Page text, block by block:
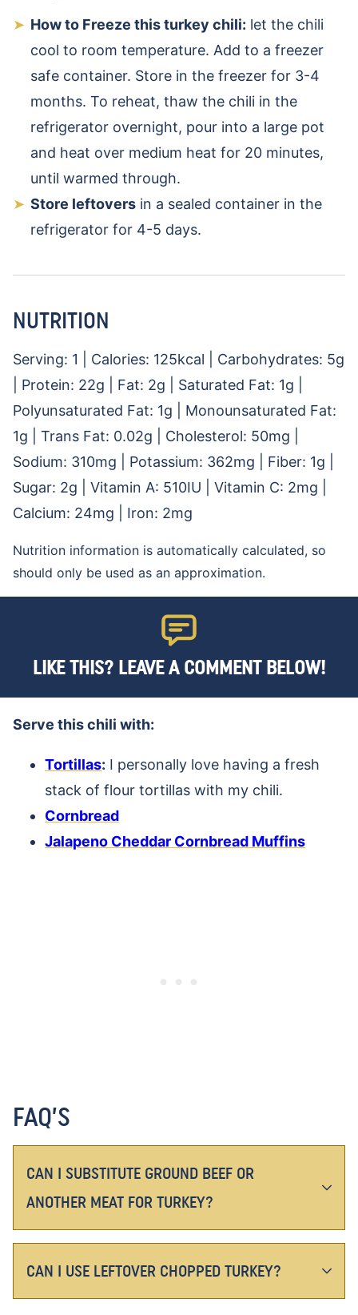
How to Freeze this turkey chili: let the chili
cool to room temperature. Add to a freezer
safe container. Store in the freezer for 3-4
months. To reheat, thaw the chili in the
refrigerator overnight, pour into a large pot
and heat over medium heat for 20 minutes,
until warmed through.
Store leftovers in a sealed container in the
refrigerator for 4-5 days.
NUTRITION
Serving: 1 Calories: 125kcal Carbohydrates: 5g
Protein: 22g Fat: 2g Saturated Fat: 1g
Polyunsaturated Fat: 1g
Monounsaturated Fat:
1g Trans Fat: 0.02g Cholesterol: 50mg
Sodium: 310mg Potassium: 362mg Fiber: 1g
Sugar: 2g Vitamin A: 510IU Vitamin C: 2mg
Calcium: 24mg Iron: 2mg
Nutrition information is automatically calculated, so
should only be used as an approximation.
LIKE THIS? LEAVE A COMMENT BELOW!
Serve this chili with:
Tortillas: I personally love having a fresh
stack of flour tortillas with my chili.
Cornbread
Jalapeno Cheddar Cornbread Muffins
FAQ’S
CAN I SUBSTITUTE GROUND BEEF OR
ANOTHER MEAT FOR TURKEY?
CAN I USE LEFTOVER CHOPPED TURKEY?